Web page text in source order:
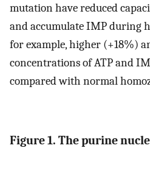
mutation have reduced
and accumulate IMP during
for example, higher (+18%)
concentrations of ATP and
compared with normal
Figure 1. The purine